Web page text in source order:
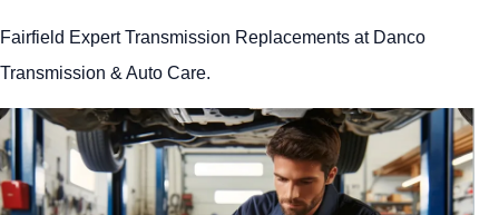
Fairfield Expert Transmission Replacements at Danco
Transmission & Auto Care.